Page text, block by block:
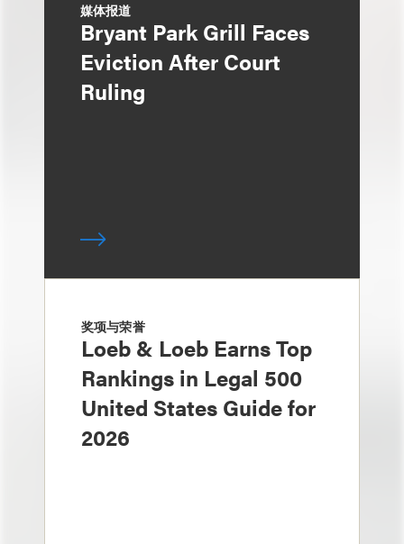
媒体报道
Bryant Park Grill Faces
Eviction After Court
Ruling
奖项与荣誉
Loeb & Loeb Earns Top
Rankings in Legal 500
United States Guide for
2026